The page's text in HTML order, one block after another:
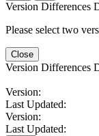
Version Differences
Please select two
Close
Version Differences
Version:
Last Updated:
Version:
Last Updated: